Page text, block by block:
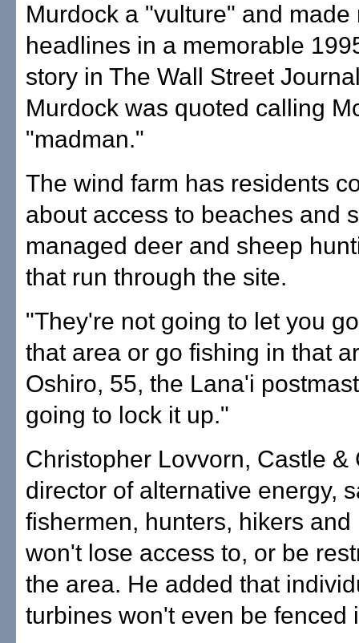
Murdock a "vulture" and made
headlines in a memorable
story in The Wall Street
Murdock was quoted calling
"madman."
The wind farm has residents
about access to beaches and
managed deer and sheep
that run through the site.
"They're not going to let you
that area or go fishing in that
Oshiro, 55, the Lana'i
going to lock it up."
Christopher Lovvorn, Castle &
director of alternative energy,
fishermen, hunters, hikers
won't lose access to, or be
the area. He added that
turbines won't even be fenced